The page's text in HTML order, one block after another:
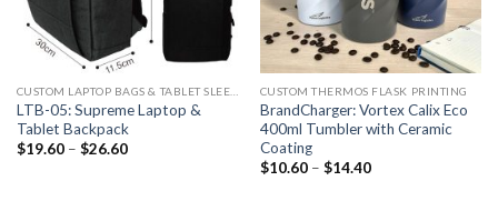
LTB-05: Supreme Laptop &
Tablet Backpack
$19.60 – $26.60
CUSTOM THERMOS FLASK PRINTING
BrandCharger: Vortex Calix Eco
400ml Tumbler with Ceramic
Coating
$10.60 – $14.40